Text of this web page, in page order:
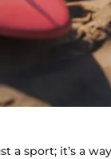
a sport; it’s a